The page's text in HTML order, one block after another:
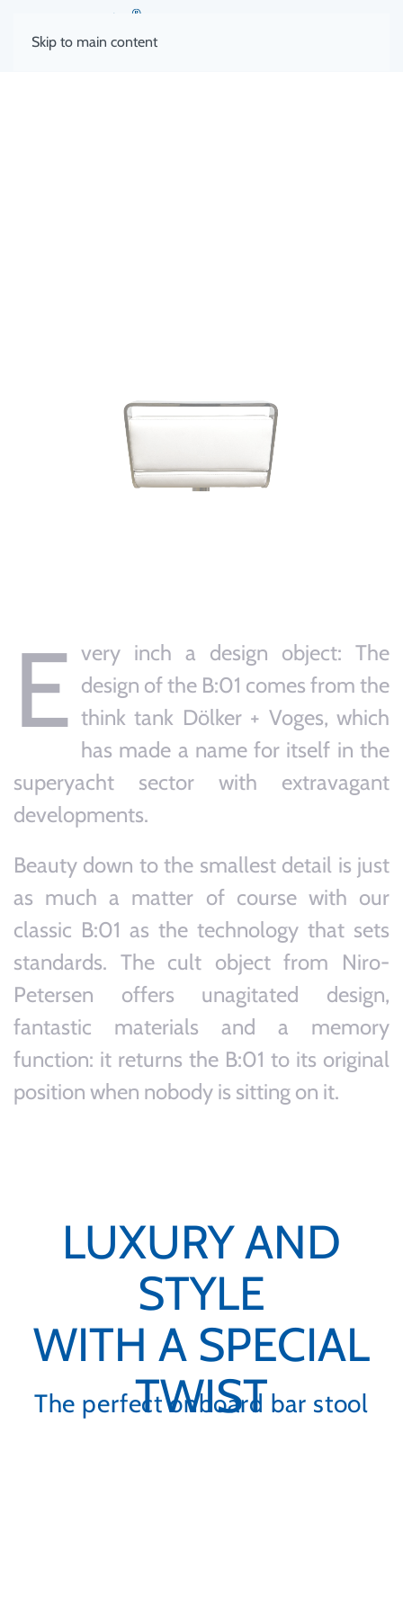
Skip to main content
The perfect onboard bar stool
E very inch a design object: The
design of the B:01 comes from the
think tank Dölker + Voges, which
has made a name for itself in the
superyacht sector with extravagant
developments.
Beauty down to the smallest detail is just
as much a matter of course with our
classic B:01 as the technology that sets
standards. The cult object from Niro-
Petersen offers unagitated design,
fantastic materials and a memory
function: it returns the B:01 to its original
position when nobody is sitting on it.
LUXURY AND
STYLE
WITH A SPECIAL
TWIST